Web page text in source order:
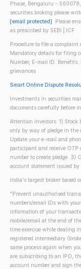
Phase, Bengaluru -
securities broking please
[email protected]. Please
as prescribed by SEBI | ICF
Procedure to file a complaint
Mandatory details for filing
Number, E-mail ID.
grievances
Smart Online Dispute
Investments in securities
documents carefully before
Attention investors: 1) Stock
only by way of pledge in the
Update your e-mail and
participant and receive OTP
number to create pledge. 3)
account statement issued
India's largest broker based
"Prevent unauthorised
numbers/email IDs with
information of your
mobile/email at the end of
time exercise while dealing
registered intermediary
same process again when
are subscribing to an IPO,
account number and sign